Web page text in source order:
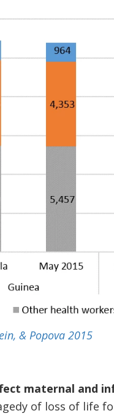
& Popova 2015
maternal and
of loss of life